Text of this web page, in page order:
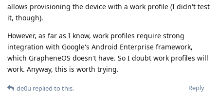
allows provisioning the device with a work profile (I didn't test
it, though).
However, as far as I know, work profiles require strong
integration with Google's Android Enterprise framework,
which GrapheneOS doesn't have. So I doubt work profiles will
work. Anyway, this is worth trying.
Reply
de0u replied to this.